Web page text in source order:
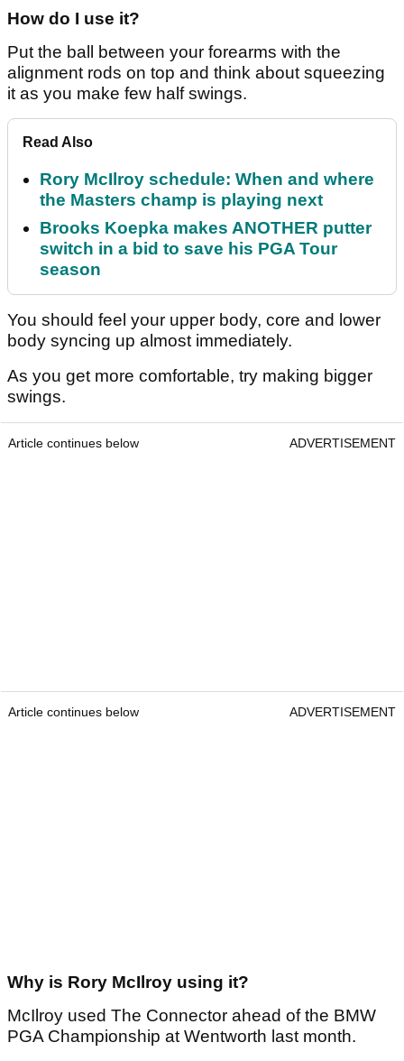
How do I use it?
Put the ball between your forearms with the
alignment rods on top and think about squeezing
it as you make few half swings.
Read Also
Rory McIlroy schedule: When and where
the Masters champ is playing next
Brooks Koepka makes ANOTHER putter
switch in a bid to save his PGA Tour
season
You should feel your upper body, core and lower
body syncing up almost immediately.
As you get more comfortable, try making bigger
swings.
Article continues below ADVERTISEMENT
Article continues below ADVERTISEMENT
Why is Rory McIlroy using it?
McIlroy used The Connector ahead of the BMW
PGA Championship at Wentworth last month.